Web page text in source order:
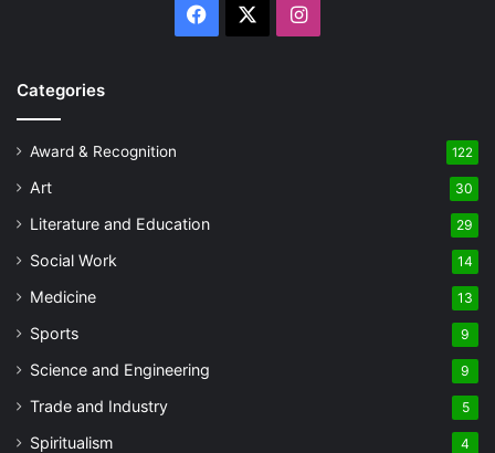
Facebook Instagram
Categories
Award & Recognition 122
Art 30
Literature and Education 29
Social Work 14
Medicine 13
Sports 9
Science and Engineering 9
Trade and Industry 5
Spiritualism 4